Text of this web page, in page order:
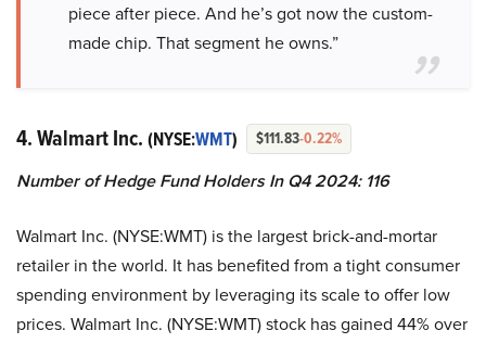
piece after piece. And he’s got now the custom-
made chip. That segment he owns.”
4. Walmart Inc. (NYSE:WMT) $111.83-0.22%
Number of Hedge Fund Holders In Q4 2024: 116
Walmart Inc. (NYSE:WMT) is the largest brick-and-mortar
retailer in the world. It has benefited from a tight consumer
spending environment by leveraging its scale to offer low
prices. Walmart Inc. (NYSE:WMT) stock has gained 44% over